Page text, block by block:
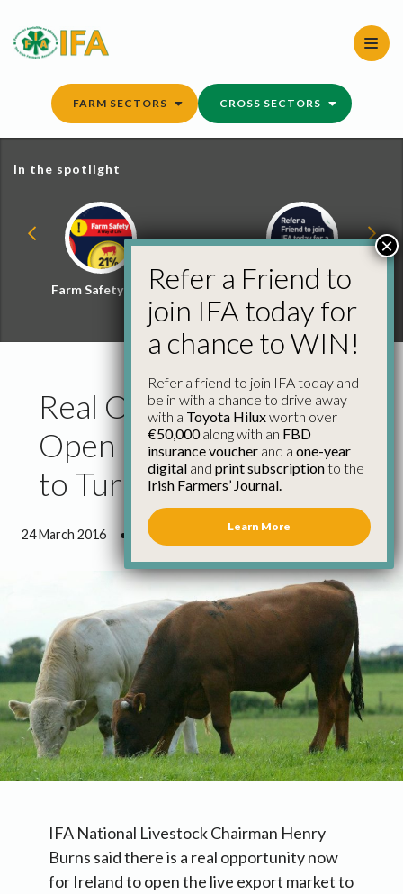
content
FARM SECTORS CROSS SECTORS
In the spotlight
Farm Safety Hub
Refer a Friend and
Win
Real Opportunity to
Open Live Cattle Trade
to Turkey – IFA
24 March 2016 ● 1 minute 31 seconds read
IFA National Livestock Chairman Henry
Burns said there is a real opportunity now
for Ireland to open the live export market to
Refer a Friend to
join IFA today for
a chance to WIN!
Refer a friend to join IFA today and
be in with a chance to drive away
with a Toyota Hiluxworth over
€50,000along with an FBD
insurance voucher and a one-year
digital and print subscriptionto the
Irish Farmers’ Journal.
Learn More
×